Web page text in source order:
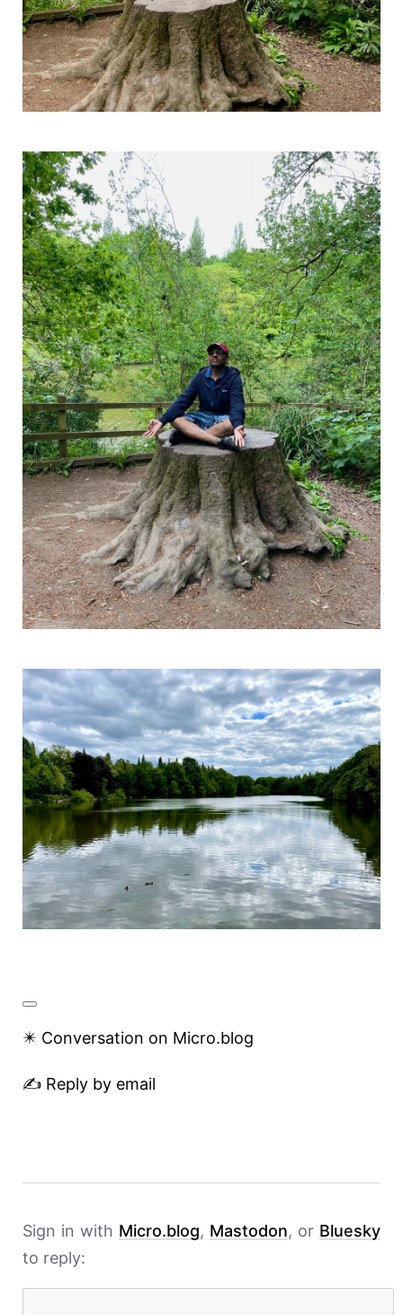
✴️ Conversation on Micro.blog
✍️ Reply by email
Sign in with Micro.blog, Mastodon, or Bluesky
to reply: